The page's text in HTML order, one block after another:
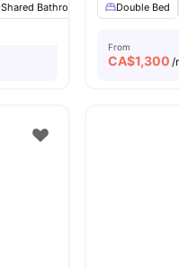
Shared Bathroom Washing
Double Bed
From
CA$1,300 /